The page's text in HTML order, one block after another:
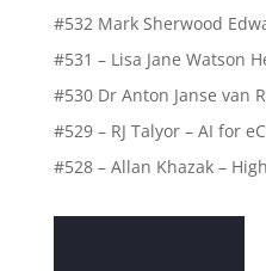
#532 Mark Sherwood
#531 – Lisa Jane Watson
#530 Dr Anton Janse van
#529 – RJ Talyor – AI for
#528 – Allan Khazak –